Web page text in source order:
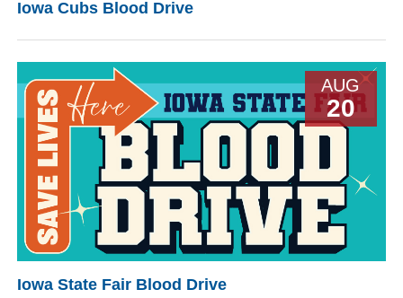
Iowa Cubs Blood Drive
AUG
20
Iowa State Fair Blood Drive